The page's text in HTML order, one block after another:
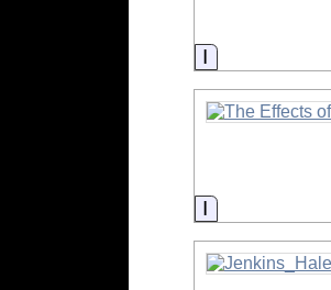
Information
Information